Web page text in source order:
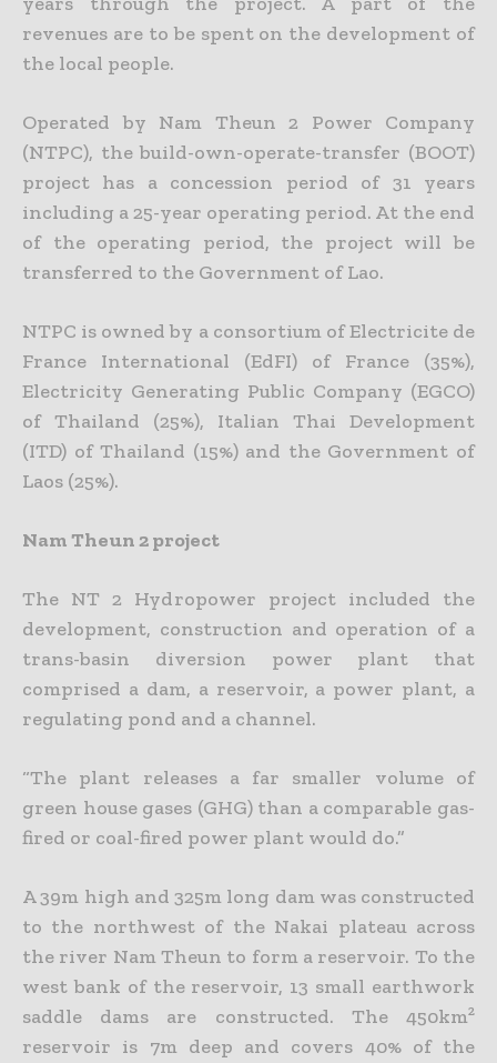
revenues are to be spent on the development of
the local people.
Operated by Nam Theun 2 Power Company
(NTPC), the build-own-operate-transfer (BOOT)
project has a concession period of 31 years
including a 25-year operating period. At the end
of the operating period, the project will be
transferred to the Government of Lao.
NTPC is owned by a consortium of Electricite de
France International (EdFI) of France (35%),
Electricity Generating Public Company (EGCO)
of Thailand (25%), Italian Thai Development
(ITD) of Thailand (15%) and the Government of
Laos (25%).
Nam Theun 2 project
The NT 2 Hydropower project included the
development, construction and operation of a
trans-basin diversion power plant that
comprised a dam, a reservoir, a power plant, a
regulating pond and a channel.
“The plant releases a far smaller volume of
green house gases (GHG) than a comparable gas-
fired or coal-fired power plant would do.”
A 39m high and 325m long dam was constructed
to the northwest of the Nakai plateau across
the river Nam Theun to form a reservoir. To the
west bank of the reservoir, 13 small earthwork
saddle dams are constructed. The 450km²
reservoir is 7m deep and covers 40% of the